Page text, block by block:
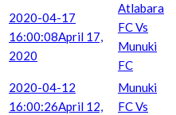
2020-04-17
16:00:08April 17,
2020
Atlabara
FC Vs
Munuki
FC
2020-04-12
16:00:26April 12,
Munuki
FC Vs